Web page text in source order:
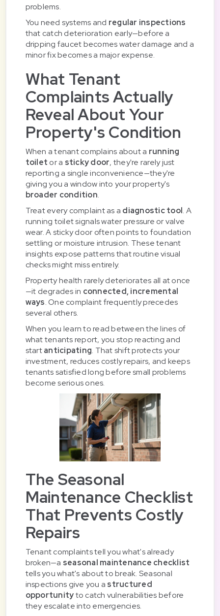
problems.
You need systems and regular inspections
that catch deterioration early—before a
dripping faucet becomes water damage and a
minor fix becomes a major expense.
What Tenant
Complaints Actually
Reveal About Your
Property's Condition
When a tenant complains about a running
toilet or a sticky door, they're rarely just
reporting a single inconvenience—they're
giving you a window into your property's
broader condition.
Treat every complaint as a diagnostic tool. A
running toilet signals water pressure or valve
wear. A sticky door often points to foundation
settling or moisture intrusion. These tenant
insights expose patterns that routine visual
checks might miss entirely.
Property health rarely deteriorates all at once
—it degrades in connected, incremental
ways. One complaint frequently precedes
several others.
When you learn to read between the lines of
what tenants report, you stop reacting and
startanticipating. That shift protects your
investment, reduces costly repairs, and keeps
tenants satisfied long before small problems
become serious ones.
The Seasonal
Maintenance Checklist
That Prevents Costly
Repairs
Tenant complaints tell you what's already
broken—a seasonal maintenance checklist
tells you what's about to break. Seasonal
inspections give you a structured
opportunityto catch vulnerabilities before
they escalate into emergencies.